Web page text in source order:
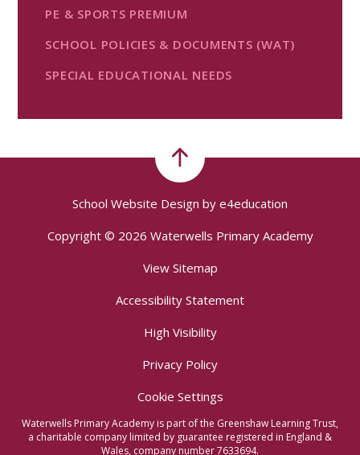
PE & SPORTS PREMIUM
SCHOOL POLICIES & DOCUMENTS (WAT)
SPECIAL EDUCATIONAL NEEDS
School Website Design by e4education
Copyright © 2026 Waterwells Primary Academy
View Sitemap
Accessibility Statement
High Visibility
Privacy Policy
Cookie Settings
Waterwells Primary Academy is part of the Greenshaw Learning Trust,
a charitable company limited by guarantee registered in England &
Wales, company number 7633694.